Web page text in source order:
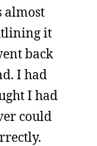
almost
it
back
I had
I had
could